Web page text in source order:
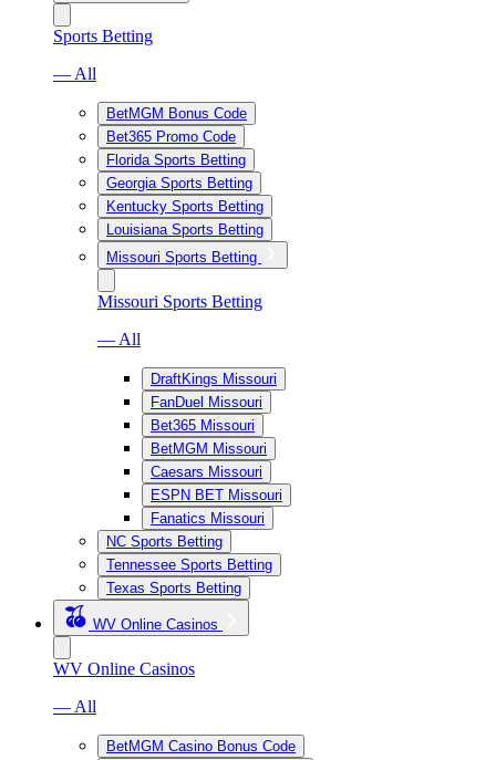
Sports Betting
— All
BetMGM Bonus Code
Bet365 Promo Code
Florida Sports Betting
Georgia Sports Betting
Kentucky Sports Betting
Louisiana Sports Betting
Missouri Sports Betting
Missouri Sports Betting
— All
DraftKings Missouri
FanDuel Missouri
Bet365 Missouri
BetMGM Missouri
Caesars Missouri
ESPN BET Missouri
Fanatics Missouri
NC Sports Betting
Tennessee Sports Betting
Texas Sports Betting
WV Online Casinos
WV Online Casinos
— All
BetMGM Casino Bonus Code